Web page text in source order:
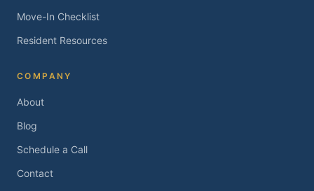
Move-In Checklist
Resident Resources
COMPANY
About
Blog
Schedule a Call
Contact